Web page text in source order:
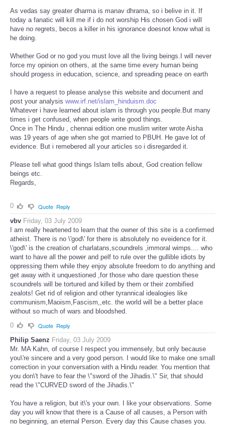
As vedas say greater dharma is manav dhrama, so i belive in it. If
today a fanatic will kill me if i do not worship His chosen God i will
have no regrets, becos a killer in his ignorance doesnot know what is
he doing.
Whether God or no god you must love all the living beings.I will never
force my opinion on others, at the same time every human being
should progess in education, science, and spreading peace on earth
I have a request to please analyse this website and document and
post your analysis www.irf.net/islam_hinduism.doc
Whatever i have learned about islam is through you people.But many
times i get confused, when people write good things.
Once in The Hindu , chennai edition one muslim writer wrote Aisha
was 19 years of age when she got married to PBUH. He gave lot of
evidence. But i remebered all your articles so i disregarded it.
Please tell what good things Islam tells about, God creation fellow
beings etc.
Regards,
0 Quote Reply
vbv Friday, 03 July 2009
I am really heartened to learn that the owner of this site is a confirmed
atheist. There is no \'god\' for there is absolutely no eveidence for it.
\'god\' is the creation of charlatans,scoundrels ,immoral wimps.... who
want to have all the power and pelf to rule over the gullible idiots by
oppressing them while they enjoy absolute freedom to do anything and
get away with it unquestioned ,for those who dare question these
scoundrels will be tortured and killed by them or their zombified
zealots! Get rid of religion and other tyrannical idealogies like
communism,Maoism,Fascism,,etc. the world will be a better place
without so much of wars and bloodshed.
0
Quote Reply
Philip Saenz Friday, 03 July 2009
Mr. MA Kahn, of course I respect you immensely, but only because
you\'re sincere and a very good person. I would like to make one small
correction in your conversation with a Hindu reader. You mention that
you don\'t have to fear the \"sword of the Jihadis.\" Sir, that should
read the \"CURVED sword of the Jihadis.\"
You have a religion, but it\'s your own. I like your observations. Some
day you will know that there is a Cause of all causes, a Person with
no beginning, an eternal Person. Every day this Cause chases you.